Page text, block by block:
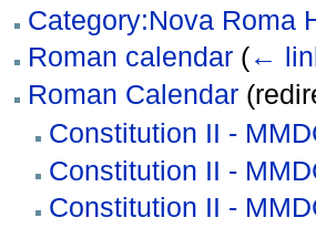
Category:Nova Roma
Roman calendar (←
Roman Calendar
Constitution II -
Constitution II -
Constitution II -